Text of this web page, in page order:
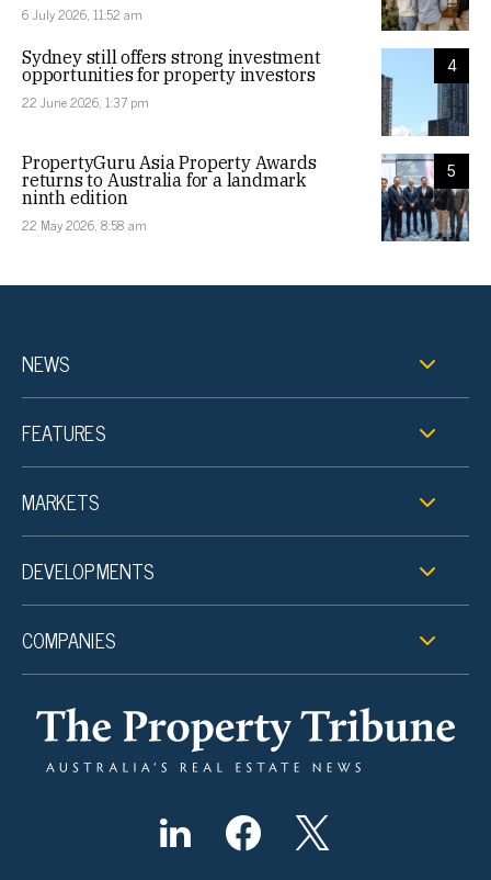
6 July 2026, 11:52 am
4
Sydney still offers strong investment
opportunities for property investors
22 June 2026, 1:37 pm
5
PropertyGuru Asia Property Awards
returns to Australia for a landmark
ninth edition
22 May 2026, 8:58 am
NEWS
FEATURES
MARKETS
DEVELOPMENTS
COMPANIES